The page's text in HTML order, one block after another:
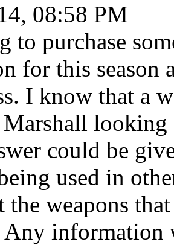
08:58 PM
to purchase
for this season
I know that a
could be
used in
weapons
information